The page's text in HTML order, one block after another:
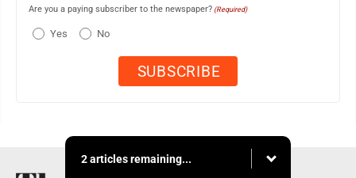
Are you a paying subscriber to the newspaper? (Required)
Yes No
2 articles remaining...